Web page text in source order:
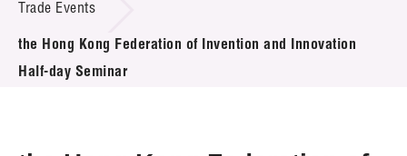
Project & Funding Schemes
News & Events
Trade Events
the Hong Kong Federation of Invention and Innovation
Half-day Seminar